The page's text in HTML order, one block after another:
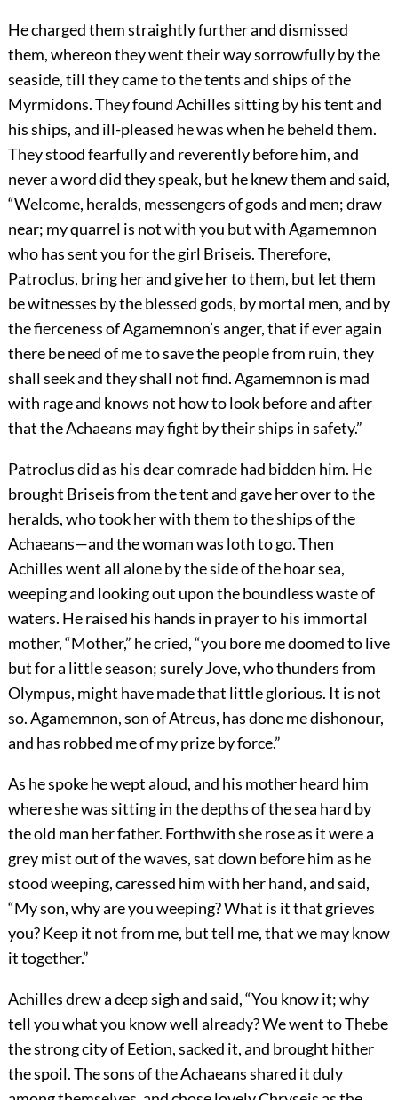
He charged them straightly further and dismissed
them, whereon they went their way sorrowfully by the
seaside, till they came to the tents and ships of the
Myrmidons. They found Achilles sitting by his tent and
his ships, and ill-pleased he was when he beheld them.
They stood fearfully and reverently before him, and
never a word did they speak, but he knew them and said,
“Welcome, heralds, messengers of gods and men; draw
near; my quarrel is not with you but with Agamemnon
who has sent you for the girl Briseis. Therefore,
Patroclus, bring her and give her to them, but let them
be witnesses by the blessed gods, by mortal men, and by
the fierceness of Agamemnon’s anger, that if ever again
there be need of me to save the people from ruin, they
shall seek and they shall not find. Agamemnon is mad
with rage and knows not how to look before and after
that the Achaeans may fight by their ships in safety.”
Patroclus did as his dear comrade had bidden him. He
brought Briseis from the tent and gave her over to the
heralds, who took her with them to the ships of the
Achaeans—and the woman was loth to go. Then
Achilles went all alone by the side of the hoar sea,
weeping and looking out upon the boundless waste of
waters. He raised his hands in prayer to his immortal
mother, “Mother,” he cried, “you bore me doomed to live
but for a little season; surely Jove, who thunders from
Olympus, might have made that little glorious. It is not
so. Agamemnon, son of Atreus, has done me dishonour,
and has robbed me of my prize by force.”
As he spoke he wept aloud, and his mother heard him
where she was sitting in the depths of the sea hard by
the old man her father. Forthwith she rose as it were a
grey mist out of the waves, sat down before him as he
stood weeping, caressed him with her hand, and said,
“My son, why are you weeping? What is it that grieves
you? Keep it not from me, but tell me, that we may know
it together.”
Achilles drew a deep sigh and said, “You know it; why
tell you what you know well already? We went to Thebe
the strong city of Eetion, sacked it, and brought hither
the spoil. The sons of the Achaeans shared it duly